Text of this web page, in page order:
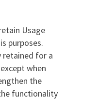
Usage
purposes.
retained for a
when
the
functionality